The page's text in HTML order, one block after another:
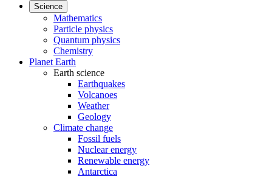
Science
Mathematics
Particle physics
Quantum physics
Chemistry
Planet Earth
Earth science
Earthquakes
Volcanoes
Weather
Geology
Climate change
Fossil fuels
Nuclear energy
Renewable energy
Antarctica